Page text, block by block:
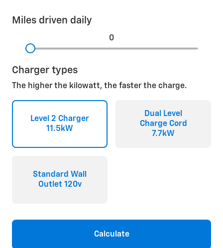
Miles driven daily
0
Charger types
The higher the kilowatt, the faster the charge.
Level 2 Charger
11.5kW
Dual Level
Charge Cord
7.7kW
Standard Wall
Outlet 120v
Calculate